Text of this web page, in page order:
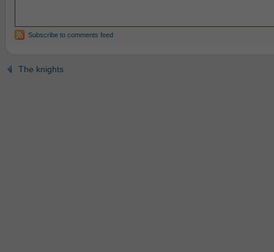
Subscribe to comments feed
The knights